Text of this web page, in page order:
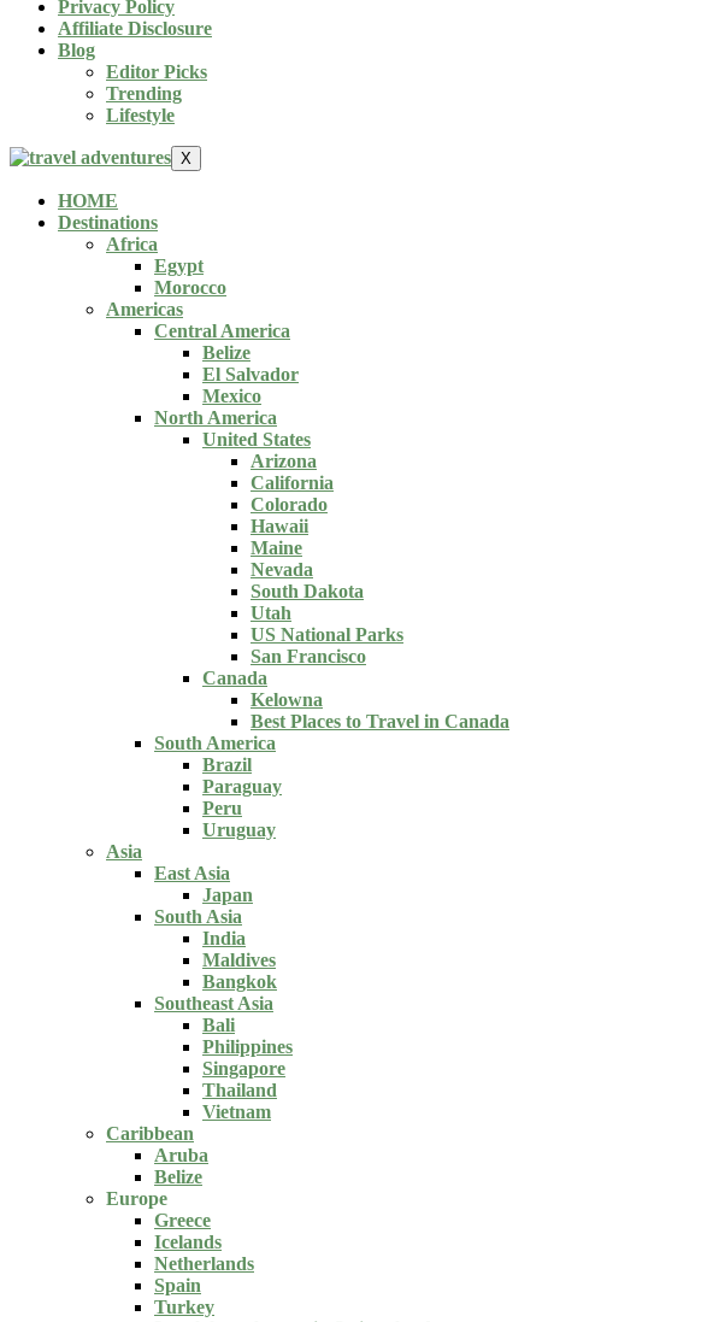
Privacy Policy
Affiliate Disclosure
Blog
Editor Picks
Trending
Lifestyle
X
HOME
Destinations
Africa
Egypt
Morocco
Americas
Central America
Belize
El Salvador
Mexico
North America
United States
Arizona
California
Colorado
Hawaii
Maine
Nevada
South Dakota
Utah
US National Parks
San Francisco
Canada
Kelowna
Best Places to Travel in Canada
South America
Brazil
Paraguay
Peru
Uruguay
Asia
East Asia
Japan
South Asia
India
Maldives
Bangkok
Southeast Asia
Bali
Philippines
Singapore
Thailand
Vietnam
Caribbean
Aruba
Belize
Europe
Greece
Icelands
Netherlands
Spain
Turkey